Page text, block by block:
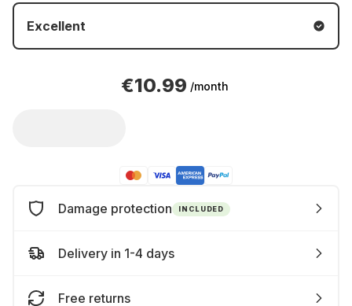
Excellent
€10.99 /month
Damage protection INCLUDED
Delivery in 1-4 days
Free returns